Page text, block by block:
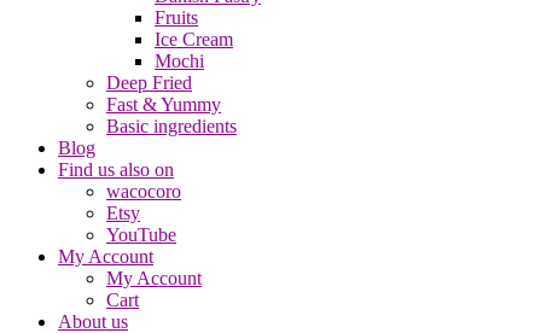
Fruits
Ice Cream
Mochi
Deep Fried
Fast & Yummy
Basic ingredients
Blog
Find us also on
wacocoro
Etsy
YouTube
My Account
My Account
Cart
About us